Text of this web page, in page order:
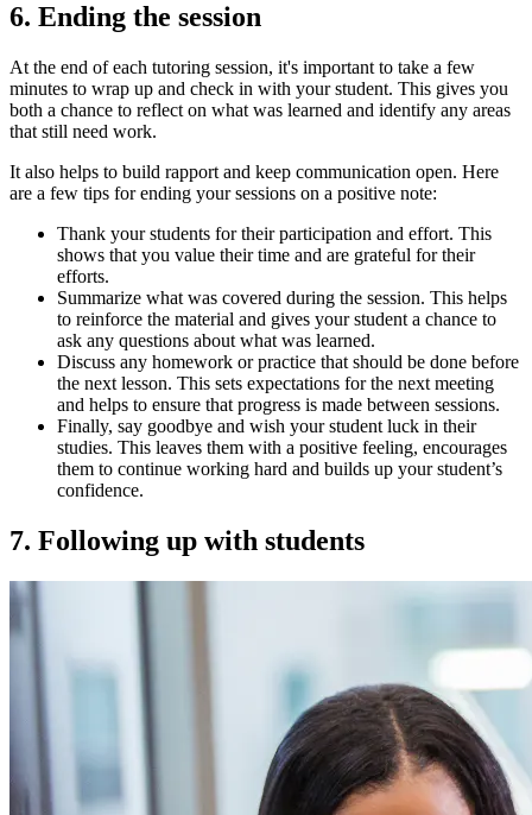
6. Ending the session
At the end of each tutoring session, it's important to take a few
minutes to wrap up and check in with your student. This gives you
both a chance to reflect on what was learned and identify any areas
that still need work.
It also helps to build rapport and keep communication open. Here
are a few tips for ending your sessions on a positive note:
Thank your students for their participation and effort. This
shows that you value their time and are grateful for their
efforts.
Summarize what was covered during the session. This helps
to reinforce the material and gives your student a chance to
ask any questions about what was learned.
Discuss any homework or practice that should be done before
the next lesson. This sets expectations for the next meeting
and helps to ensure that progress is made between sessions.
Finally, say goodbye and wish your student luck in their
studies. This leaves them with a positive feeling, encourages
them to continue working hard and builds up your student’s
confidence.
7. Following up with students